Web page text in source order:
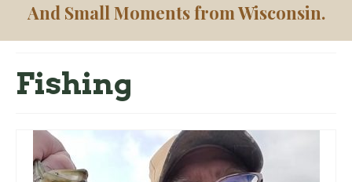
And Small Moments from Wisconsin.
Fishing